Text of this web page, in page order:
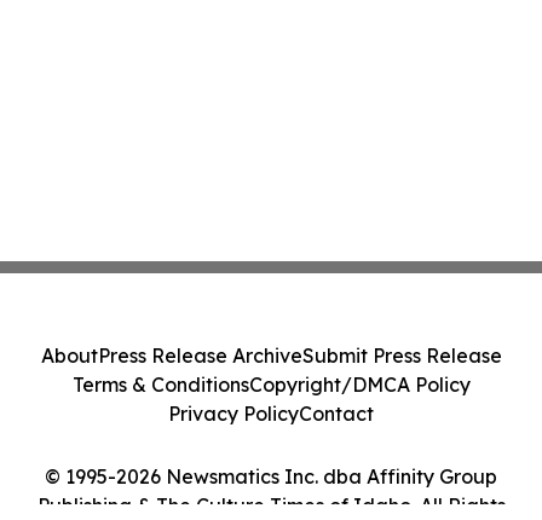
© 1995-2026 Newsmatics Inc. dba Affinity Group
Publishing & The Culture Times of Idaho. All Rights
AboutPress Release ArchiveSubmit Press Release
Terms & ConditionsCopyright/DMCA Policy
Privacy PolicyContact